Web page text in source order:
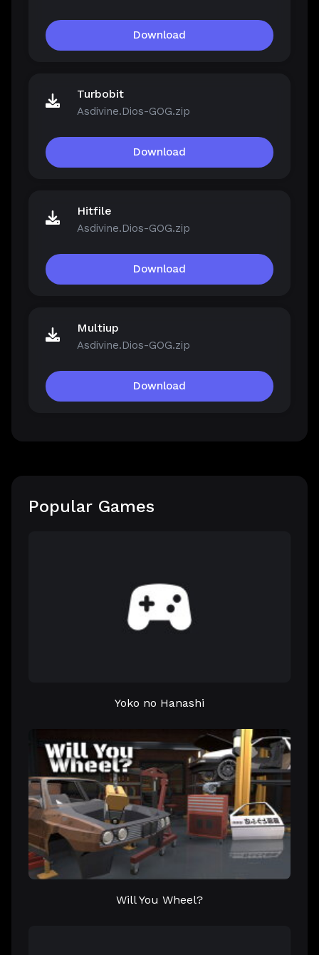
Download
Turbobit
Asdivine.Dios-GOG.zip
Download
Hitfile
Asdivine.Dios-GOG.zip
Download
Multiup
Asdivine.Dios-GOG.zip
Download
Popular Games
Yoko no Hanashi
Will You Wheel?